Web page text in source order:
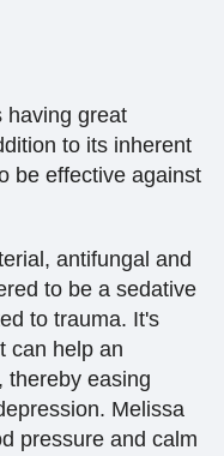
having great
to its inherent
be effective against
antifungal and
to be a sedative
to trauma. It's
can help an
thereby easing
Melissa
pressure and calm